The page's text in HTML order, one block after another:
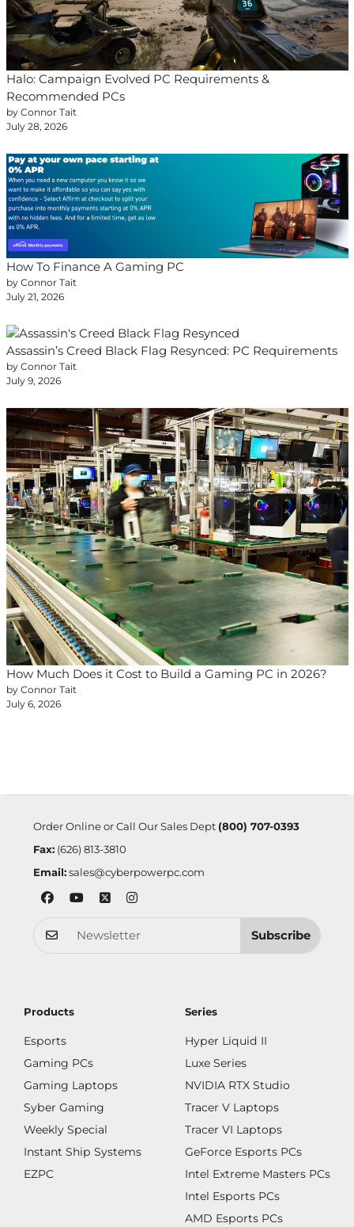
Halo: Campaign Evolved PC Requirements &
Recommended PCs
by Connor Tait
July 28, 2026
How To Finance A Gaming PC
by Connor Tait
July 21, 2026
Assassin’s Creed Black Flag Resynced: PC Requirements
by Connor Tait
July 9, 2026
How Much Does it Cost to Build a Gaming PC in 2026?
by Connor Tait
July 6, 2026
Order Online or Call Our Sales Dept (800) 707-0393
Fax:(626) 813-3810
Email: sales@cyberpowerpc.com
Subscribe
Products
Esports
Gaming PCs
Gaming Laptops
Syber Gaming
Weekly Special
Instant Ship Systems
EZPC
Series
Hyper Liquid II
Luxe Series
NVIDIA RTX Studio
Tracer V Laptops
Tracer VI Laptops
GeForce Esports PCs
Intel Extreme Masters PCs
Intel Esports PCs
AMD Esports PCs